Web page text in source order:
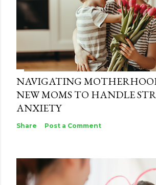
NAVIGATING
NEW MOMS TO HANDLE
ANXIETY
Share Post a Comment